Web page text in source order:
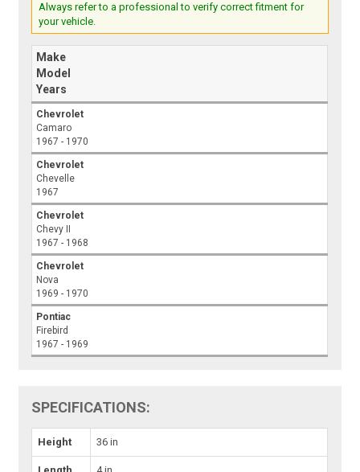
Always refer to a professional to verify correct fitment for
your vehicle.
Make
Model
Years
Chevrolet
Camaro
1967 - 1970
Chevrolet
Chevelle
1967
Chevrolet
Chevy II
1967 - 1968
Chevrolet
Nova
1969 - 1970
Pontiac
Firebird
1967 - 1969
SPECIFICATIONS:
Height 36 in